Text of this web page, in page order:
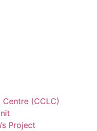
Centre (CCLC)
Project